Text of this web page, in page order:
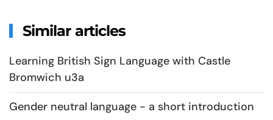
Similar articles
Learning British Sign Language with Castle
Bromwich u3a
Gender neutral language - a short introduction